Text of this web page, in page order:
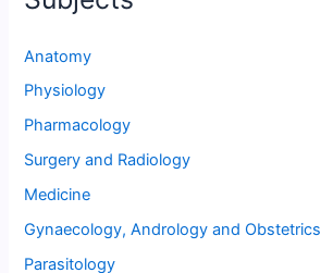
Anatomy
Physiology
Pharmacology
Surgery and Radiology
Medicine
Gynaecology, Andrology and Obstetrics
Parasitology